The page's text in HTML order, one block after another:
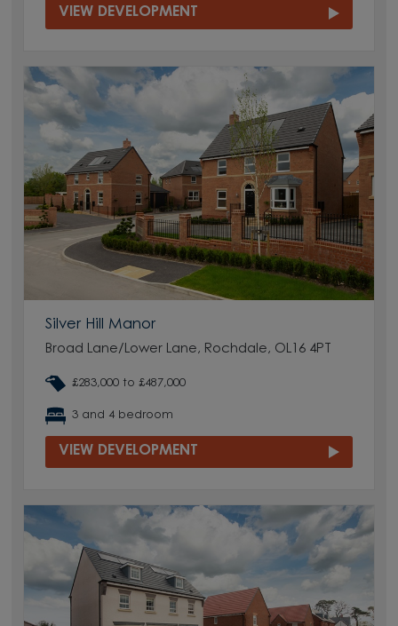
VIEW DEVELOPMENT
Silver Hill Manor
Broad Lane/Lower Lane, Rochdale, OL16 4PT
£283,000 to £487,000
3 and 4 bedroom
VIEW DEVELOPMENT